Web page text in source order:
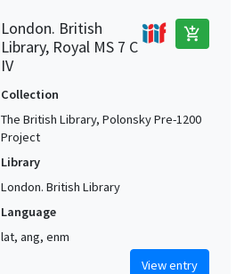
London. British
Library, Royal MS 7 C
IV
add_shopping_cart
Collection
The British Library, Polonsky Pre-1200
Project
Library
London. British Library
Language
lat, ang, enm
View entry